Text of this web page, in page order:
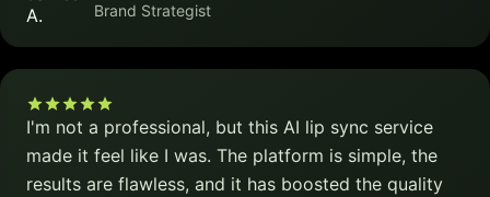
Brand Strategist
I'm not a professional, but this AI lip sync service
made it feel like I was. The platform is simple, the
results are flawless, and it has boosted the quality